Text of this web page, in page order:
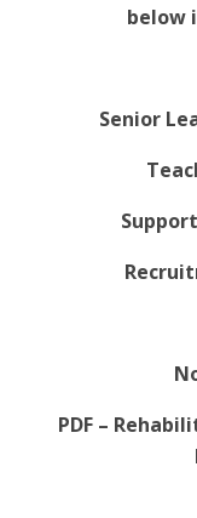
below
Senior
PDF –